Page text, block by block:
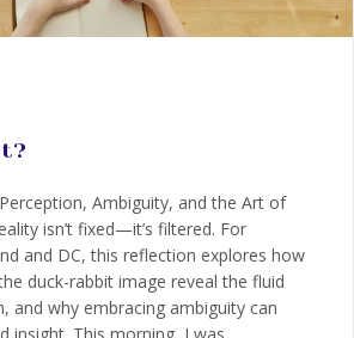
Ambiguity, and the Art of
isn’t fixed—it’s filtered. For
and DC, this reflection explores how
duck-rabbit image reveal the fluid
and why embracing ambiguity can